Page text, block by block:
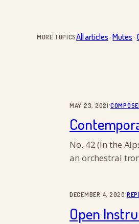
MORE TOPICSAll articles·Mutes·
MAY 23, 2021·
No. 42 (In the
an orchestral
DECEMBER 4, 2020·
Open